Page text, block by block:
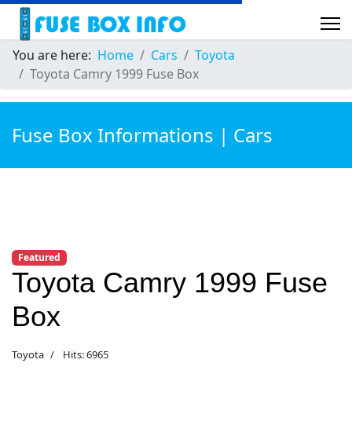
You are here: Home Cars
Toyota
Toyota Camry 1999 Fuse Box
Fuse Box Informations | Cars
Featured
Toyota Camry 1999 Fuse
Box
Toyota Hits: 6965